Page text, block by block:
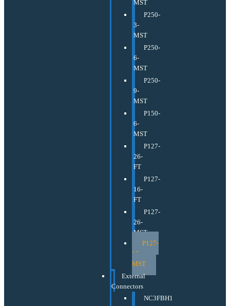
MST
P250-
3-
MST
P250-
6-
MST
P250-
9-
MST
P150-
6-
MST
P127-
26-
FT
P127-
16-
FT
P127-
26-
MST
P127-
16-
MST
External
Connectors
NC3FBH1